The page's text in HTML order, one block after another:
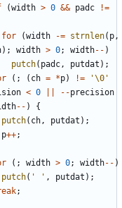
(width > 0 && padc
!=
for
(width -= strnlen( p ,
); width > 0; width-- )
putch( padc , putdat );
(; ( ch = *p) !=
'\0'
< 0 --precision
-- )
{
putch( ch , putdat );
p++;
(; width > 0; width-- )
putch( ' ' , putdat );
;